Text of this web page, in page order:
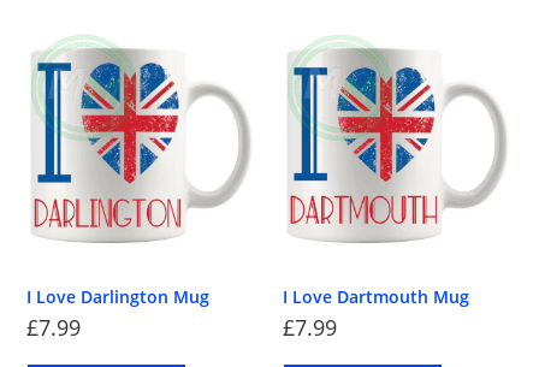
I Love Darlington Mug
£7.99
I Love Dartmouth Mug
£7.99